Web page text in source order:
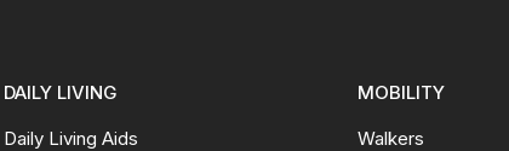
DAILY LIVING
Daily Living Aids
MOBILITY
Walkers